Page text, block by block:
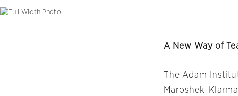
A New Way of
The Adam
Maroshek-